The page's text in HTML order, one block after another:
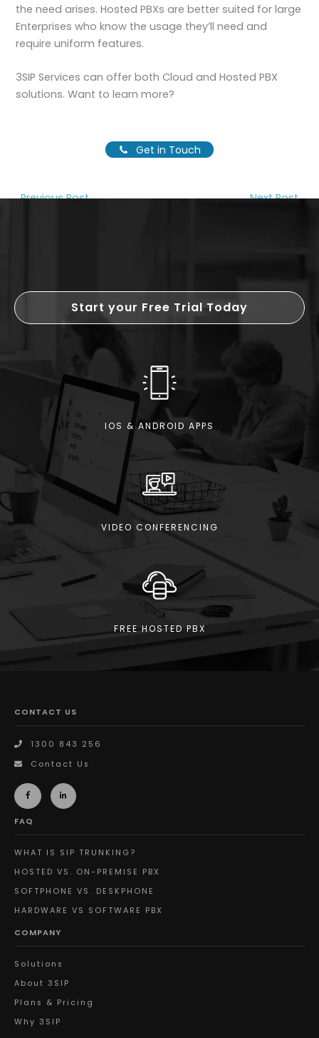
the need arises. Hosted PBXs are better suited for large
Enterprises who know the usage they’ll need and
require uniform features.
3SIP Services can offer both Cloud and Hosted PBX
solutions. Want to learn more?
Get in Touch
←Previous Post Next Post→
Start your Free Trial Today
IOS & ANDROID APPS
VIDEO CONFERENCING
FREE HOSTED PBX
CONTACT US
1300 843 256
Contact Us
FAQ
WHAT IS SIP TRUNKING?
HOSTED VS. ON-PREMISE PBX
SOFTPHONE VS. DESKPHONE
HARDWARE VS SOFTWARE PBX
COMPANY
Solutions
About 3SIP
Plans & Pricing
Why 3SIP